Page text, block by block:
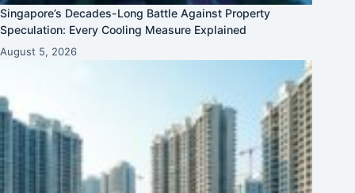
Singapore’s Decades-Long Battle Against Property
Speculation: Every Cooling Measure Explained
August 5, 2026